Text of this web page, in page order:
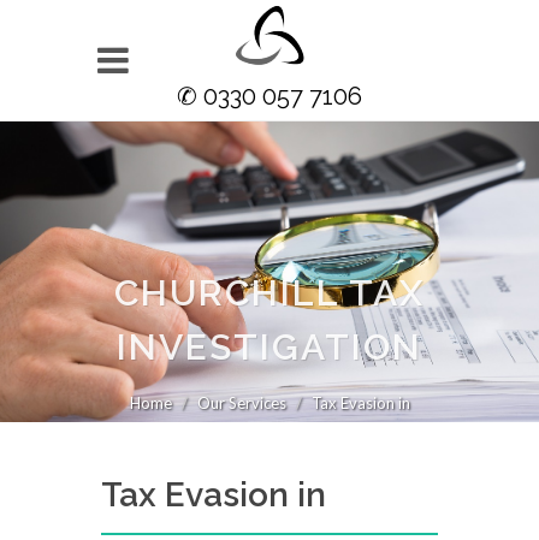
✆ 0330 057 7106
CHURCHILL TAX
INVESTIGATION
Home Our Services Tax Evasion in
Tax Evasion in